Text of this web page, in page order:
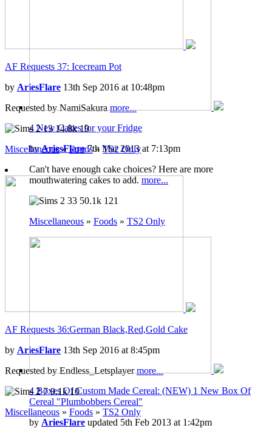
4 New Cakes for your Fridge
byAriesFlare7th Mar 2013 at 7:13pm
Can't have enough cake choices? Here are more
mouthwatering cakes to add. more...
33 50.1k 121
Miscellaneous » Foods » TS2 Only
4 Boxes Of Custom Made Cereal: (NEW) 1 New Box Of
Cereal "Plumbobbers Cereal"
by AriesFlare updated 5th Feb 2013 at 1:42pm
AF Requests 37: Icecream Pot
by AriesFlare 13th Sep 2016 at 10:48pm
Requested by NamiSakuramore...
1314.8k19
Miscellaneous»Foods»TS2 Only
AF Requests 36:German Black,Red,Gold Cake
by AriesFlare 13th Sep 2016 at 8:45pm
Requested by Endless_Letsplayermore...
79.1k10
Miscellaneous » Foods » TS2 Only